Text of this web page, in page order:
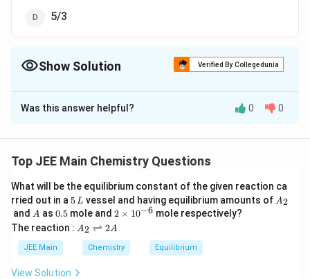
5/3
Show Solution Verified By Collegedunia
The Correct Option isB
Solution and Explanation
Was this answer helpful? 0 0
Top JEE Main Chemistry Questions
What will be the equilibrium constant of the given reaction ca
rried out in a 5
\,
L
5L vessel and having equilibrium amounts of A
A2
and A
A as 0.
5
0.5 mole and 2
\t
i
m
es
2 × 10−6 mole respectively?
The reaction : A
\r
ig
A2 ⇌ 2A
JEE Main Chemistry Equilibrium
View Solution